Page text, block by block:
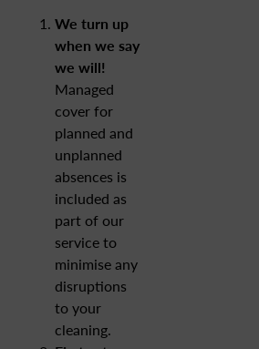
We turn up
when we say
we will!
Managed
cover for
planned and
unplanned
absences is
included as
part of our
service to
minimise any
disruptions
to your
cleaning.